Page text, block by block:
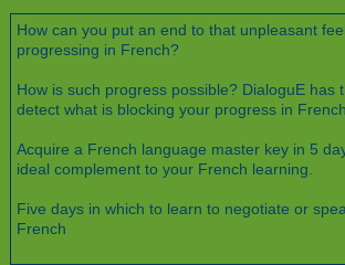
How can you put an end to that unpleasant
progressing in French?
How is such progress possible? DialoguE has
detect what is blocking your progress in
Acquire a French language master key in 5
ideal complement to your French learning.
Five days in which to learn to negotiate or
French